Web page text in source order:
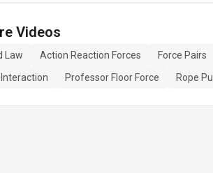
Videos
Law Action Reaction Forces
Force Pairs
Professor Floor Force Rope